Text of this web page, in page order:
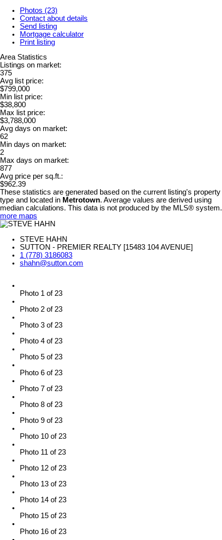
Photos (23)
Contact about details
Send listing
Mortgage calculator
Print listing
Area Statistics
Listings on market:
375
Avg list price:
$799,000
Min list price:
$38,800
Max list price:
$3,788,000
Avg days on market:
62
Min days on market:
2
Max days on market:
877
Avg price per sq.ft.:
$962.39
These statistics are generated based on the current listing's property
type and located in Metrotown. Average values are derived using
median calculations. This data is not produced by the MLS® system.
more maps
STEVE HAHN
SUTTON - PREMIER REALTY [15483 104 AVENUE]
1 (778) 3186083
shahn@sutton.com
Photo 1 of 23
Photo 2 of 23
Photo 3 of 23
Photo 4 of 23
Photo 5 of 23
Photo 6 of 23
Photo 7 of 23
Photo 8 of 23
Photo 9 of 23
Photo 10 of 23
Photo 11 of 23
Photo 12 of 23
Photo 13 of 23
Photo 14 of 23
Photo 15 of 23
Photo 16 of 23